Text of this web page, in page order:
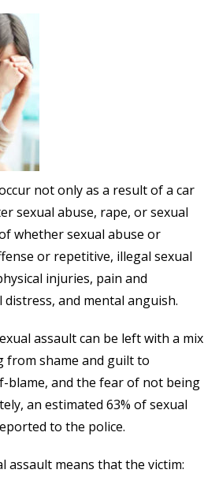
not only as a result of a car
sexual abuse, rape, or sexual
whether sexual abuse or
or repetitive, illegal sexual
injuries, pain and
and mental anguish.
assault can be left with a mix
from shame and guilt to
blame, and the fear of not being
an estimated 63% of sexual
to the police.
assault means that the victim: